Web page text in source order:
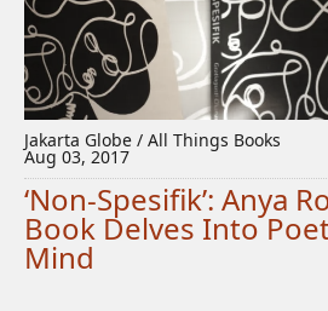
Jakarta Globe / All Things Books
Aug 03, 2017
‘Non-Spesifik’: Anya
Book Delves Into
Mind